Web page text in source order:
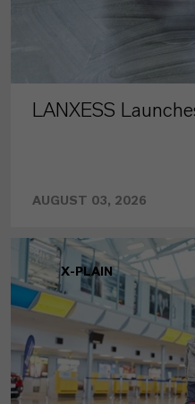
LANXESS
AUGUST 03, 2026
X-PLAIN